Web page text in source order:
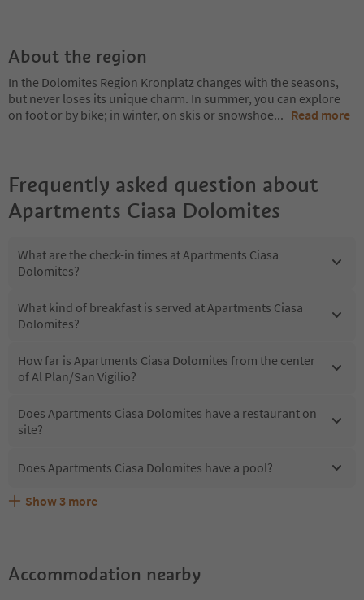
About the region
In the Dolomites Region Kronplatz changes with the seasons,
but never loses its unique charm. In summer, you can explore
on foot or by bike; in winter, on skis or snowshoe... Read more
Frequently asked question about
Apartments Ciasa Dolomites
What are the check-in times at Apartments Ciasa
Dolomites?
What kind of breakfast is served at Apartments Ciasa
Dolomites?
How far is Apartments Ciasa Dolomites from the center
of Al Plan/San Vigilio?
Does Apartments Ciasa Dolomites have a restaurant on
site?
Does Apartments Ciasa Dolomites have a pool?
Are pets allowed at the Apartments Ciasa Dolomites?
What kind of services does Apartments Ciasa Dolomites
Does Apartments Ciasa Dolomites offer the Suedtirol
Show 3 more
Accommodation nearby